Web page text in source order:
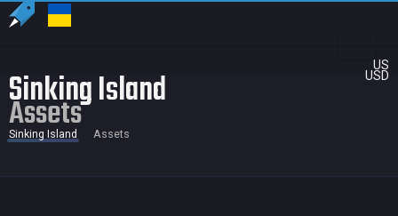
US
USD
Sinking Island
Assets
Sinking Island Assets